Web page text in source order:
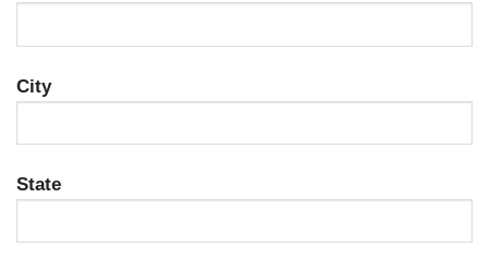
City
State